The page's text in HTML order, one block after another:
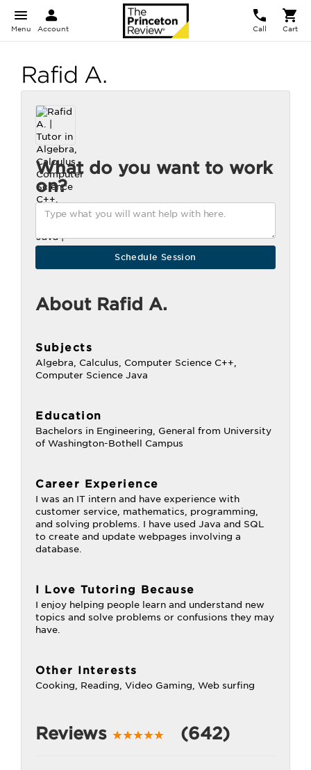
Menu Account Call Cart
Rafid A.
What do you want to work
on?
About Rafid A.
Subjects
Algebra, Calculus, Computer Science C++,
Computer Science Java
Education
Bachelors in Engineering, General from University
of Washington-Bothell Campus
Career Experience
I was an IT intern and have experience with
customer service, mathematics, programming,
and solving problems. I have used Java and SQL
to create and update webpages involving a
database.
I Love Tutoring Because
I enjoy helping people learn and understand new
topics and solve problems or confusions they may
have.
Other Interests
Cooking, Reading, Video Gaming, Web surfing
Reviews (642)